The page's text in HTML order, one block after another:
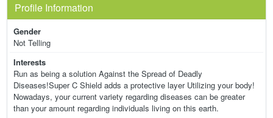
Profile Information
Gender
Not Telling
Interests
Run as being a solution Against the Spread of Deadly
Diseases!Super C Shield adds a protective layer Utilizing your body!
Nowadays, your current variety regarding diseases can be greater
than your amount regarding individuals living on this earth.